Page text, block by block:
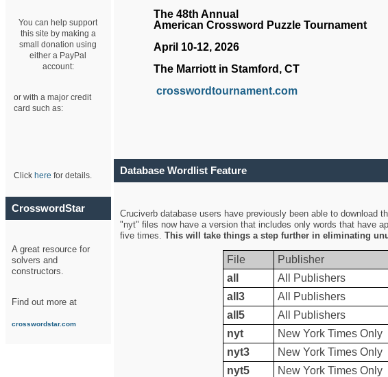
You can help support
this site by making a
small donation using
either a PayPal
account:
or with a major credit
card such as:
Click here for details.
CrosswordStar
A great resource for
solvers and
constructors.
Find out more at
crosswordstar.com
The 48th Annual
American Crossword Puzzle Tournament
April 10-12, 2026
The Marriott in Stamford, CT
crosswordtournament.com
Database Wordlist Feature
Cruciverb database users have previously been able to download
"nyt" files now have a version that includes only words that have
five times. This will take things a step further in eliminating
File Publisher
all
All Publishers
all3
All Publishers
all5
All Publishers
nyt
New York Times Only
nyt3
New York Times Only
nyt5
New York Times Only